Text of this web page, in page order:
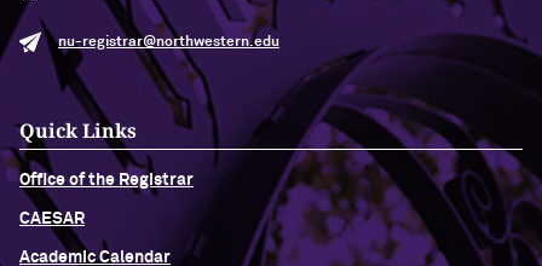
nu-registrar@northwestern.edu
Quick Links
Office of the Registrar
CAESAR
Academic Calendar